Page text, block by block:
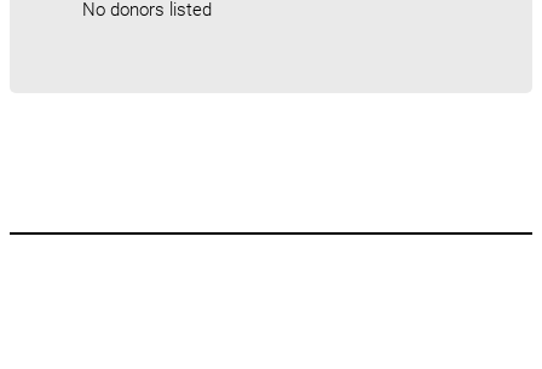
No donors listed